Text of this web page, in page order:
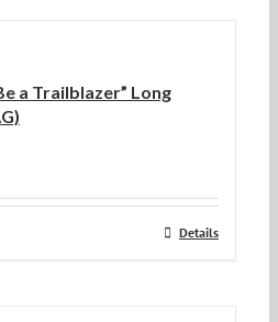
a Trailblazer” Long
Details